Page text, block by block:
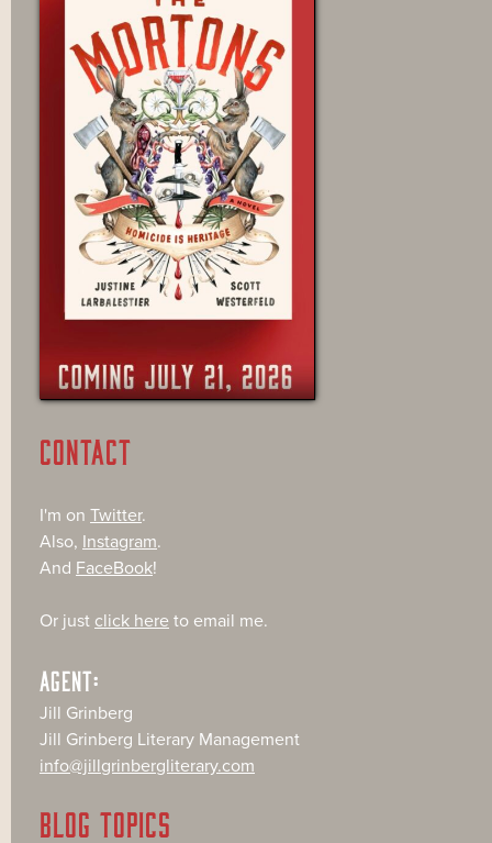
CONTACT
I'm on Twitter.
Also, Instagram.
And FaceBook!
Or just click here to email me.
AGENT:
Jill Grinberg
Jill Grinberg Literary Management
info@jillgrinbergliterary.com
BLOG TOPICS